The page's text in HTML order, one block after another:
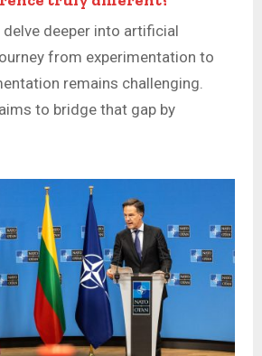
deeper into artificial
from experimentation to
remains challenging.
to bridge that gap by